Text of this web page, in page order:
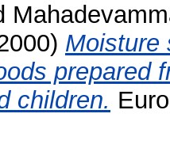
Moisture
prepared
children.